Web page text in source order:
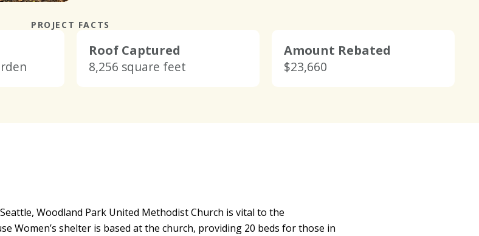
PROJECT FACTS
Roof Captured
8,256 square feet
Amount Rebated
$23,660
Woodland Park United Methodist Church is vital to the
Women’s shelter is based at the church, providing 20 beds for those in